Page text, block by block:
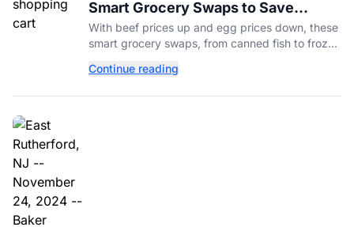
Smart Grocery Swaps to Save
Money as Food Prices Rise
With beef prices up and egg prices down, these
smart grocery swaps, from canned fish to frozen
further.
Continue reading